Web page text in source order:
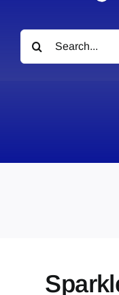
Search
for:
Contact